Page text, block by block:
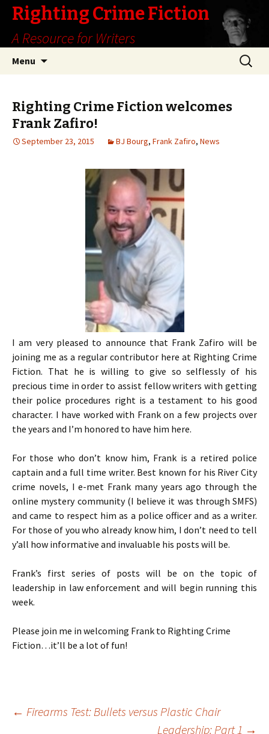
Righting Crime Fiction
A Resource for Writers
Menu
Search
for:
Righting Crime Fiction welcomes
Frank Zafiro!
September 23, 2015 BJ Bourg, Frank Zafiro, News
I am very pleased to announce that Frank Zafiro will be
joining me as a regular contributor here at Righting Crime
Fiction. That he is willing to give so selflessly of his
precious time in order to assist fellow writers with getting
their police procedures right is a testament to his good
character. I have worked with Frank on a few projects over
the years and I’m honored to have him here.
For those who don’t know him, Frank is a retired police
captain and a full time writer. Best known for his River City
crime novels, I e-met Frank many years ago through the
online mystery community (I believe it was through SMFS)
and came to respect him as a police officer and as a writer.
For those of you who already know him, I don’t need to tell
y’all how informative and invaluable his posts will be.
Frank’s first series of posts will be on the topic of
leadership in law enforcement and will begin running this
week.
Please join me in welcoming Frank to Righting Crime
Fiction…it’ll be a lot of fun!
← Firearms Test: Bullets versus Plastic Chair
Leadership: Part 1 →